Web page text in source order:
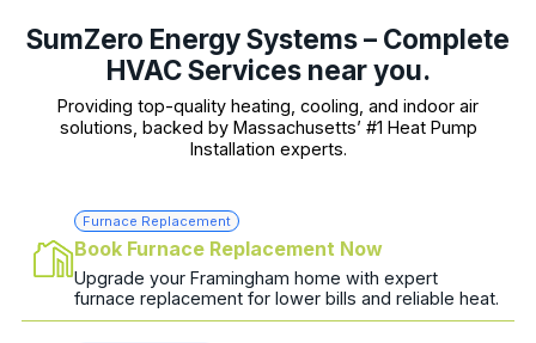
SumZero Energy Systems – Complete
HVAC Services near you.
Providing top-quality heating, cooling, and indoor air
solutions, backed by Massachusetts’ #1 Heat Pump
Installation experts.
Furnace Replacement
Book Furnace Replacement Now
Upgrade your Framingham home with expert
furnace replacement for lower bills and reliable heat.